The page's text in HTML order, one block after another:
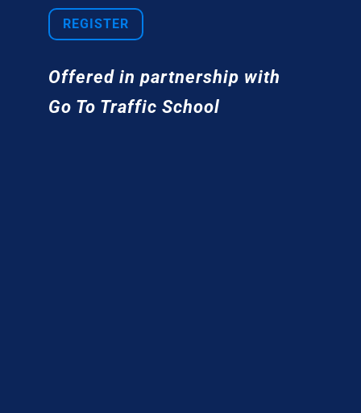
REGISTER
Offered in partnership with
Go To Traffic School